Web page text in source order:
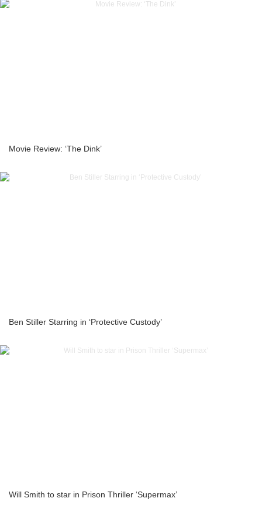
Movie Review: ‘The Dink’
Ben Stiller Starring in ‘Protective Custody’
Will Smith to star in Prison Thriller ‘Supermax’